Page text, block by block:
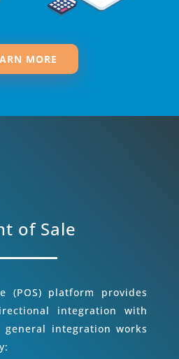
MORE
of Sale
(POS) platform provides
integration with
general integration works